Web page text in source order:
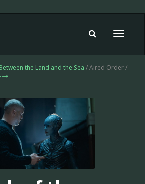
Toggle
the Land and the Sea / Aired Order /